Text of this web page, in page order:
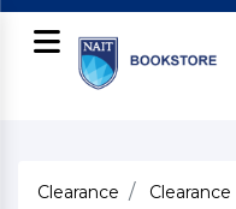
Clearance Clearance